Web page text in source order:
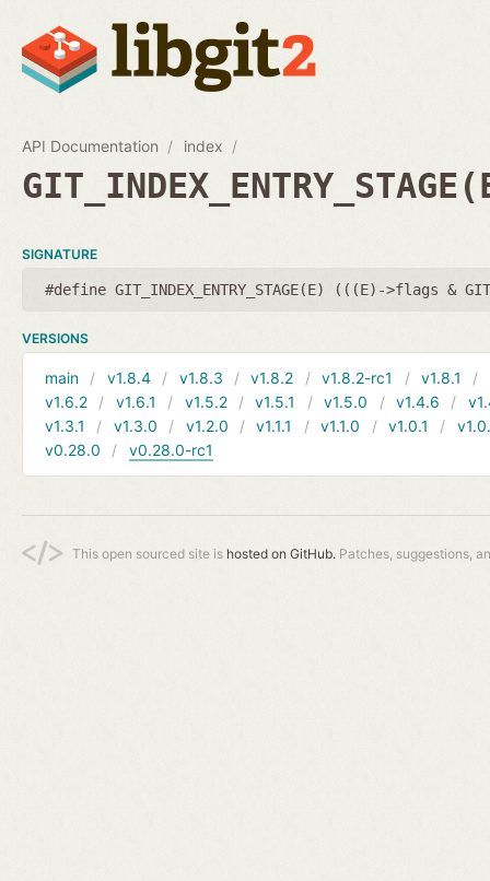
API Documentation index
SIGNATURE
#define GIT_INDEX_ENTRY_STAGE(E) (((E)->flags &
VERSIONS
main v1.8.4 v1.8.3 v1.8.2 v1.8.2-rc1 v1.8.1
v1.6.2
v1.6.1 v1.5.2 v1.5.1 v1.5.0 v1.4.6
v1.3.1
v1.3.0 v1.2.0 v1.1.1 v1.1.0 v1.0.1
v0.28.0
v0.28.0-rc1
This open sourced site is hosted on GitHub. Patches, suggestions,